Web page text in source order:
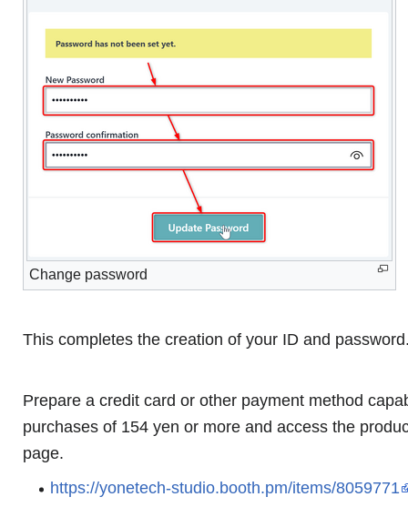
Change password
This completes the creation of your ID and
Prepare a credit card or other payment method
purchases of 154 yen or more and access the
page.
https://yonetech-studio.booth.pm/items/8059771